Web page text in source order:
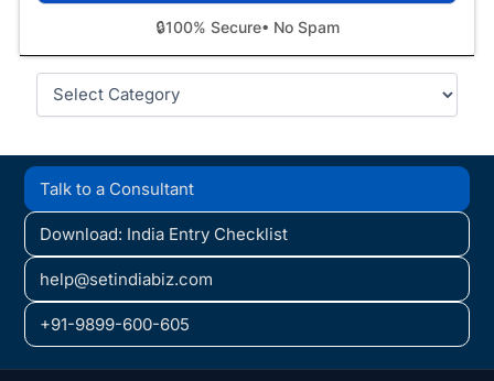
🔒100% Secure• No Spam
Categories
Talk to a Consultant
Download: India Entry Checklist
help@setindiabiz.com
+91-9899-600-605